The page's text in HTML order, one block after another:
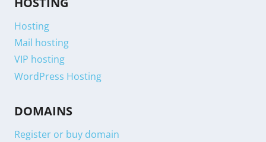
Hosting
Mail hosting
VIP hosting
WordPress Hosting
DOMAINS
Register or buy domain